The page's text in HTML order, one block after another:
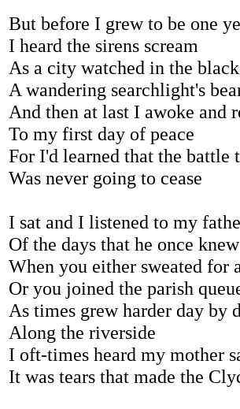
But before I grew to be one
I heard the sirens scream
As a city watched in the
A wandering searchlight's
And then at last I awoke and
To my first day of peace
For I'd learned that the battle
Was never going to cease
I sat and I listened to my
Of the days that he once knew
When you either sweated for
Or you joined the parish
As times grew harder day by
Along the riverside
I oft-times heard my mother
It was tears that made the